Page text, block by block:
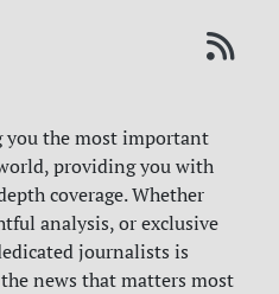
you the most important
providing you with
coverage. Whether
analysis, or exclusive
journalists is
news that matters most